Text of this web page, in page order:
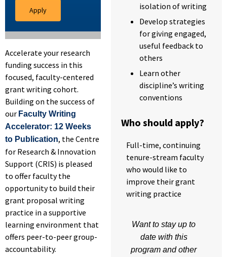
Apply
Accelerate your research
funding success in this
focused, faculty-centered
grant writing cohort.
Building on the success of
our Faculty Writing
Accelerator: 12 Weeks
to Publication, the Centre
for Research & Innovation
Support (CRIS) is pleased
to offer faculty the
opportunity to build their
grant proposal writing
practice in a supportive
learning environment that
offers peer-to-peer group-
accountability.
isolation of writing
Develop strategies
for giving engaged,
useful feedback to
others
Learn other
discipline’s writing
conventions
Who should apply?
Full-time, continuing
tenure-stream faculty
who would like to
improve their grant
writing practice
Want to stay up to
date with this
program and other